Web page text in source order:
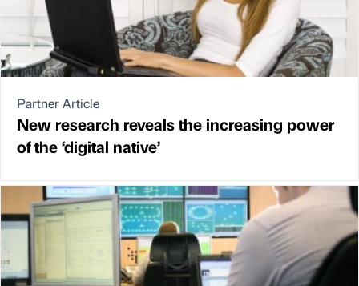
Partner Article
New research reveals the increasing power
of the ‘digital native’